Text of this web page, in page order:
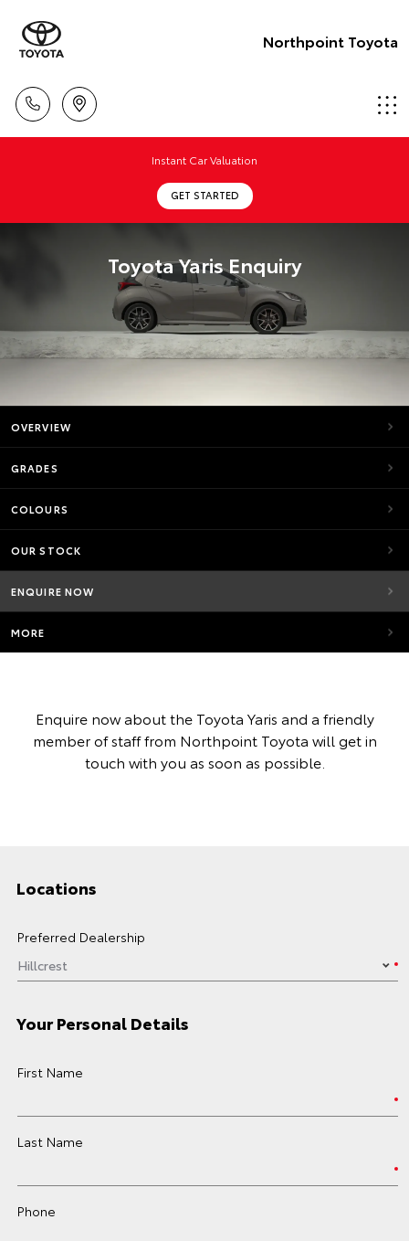
Northpoint Toyota
Instant Car Valuation
GET STARTED
Toyota Yaris Enquiry
OVERVIEW
GRADES
COLOURS
OUR STOCK
ENQUIRE NOW
MORE
Enquire now about the Toyota Yaris and a friendly
member of staff from Northpoint Toyota will get in
touch with you as soon as possible.
Locations
Preferred Dealership
Your Personal Details
First Name
Last Name
Phone